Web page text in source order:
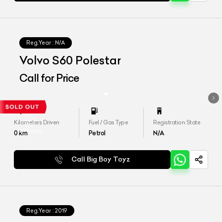
Reg.Year : N/A
Volvo S60 Polestar
Call for Price
Kilometers Driven
0km
Fuel / Gas Type
Petrol
Registration State
N/A
Call Big Boy Toyz
Reg.Year : 2019